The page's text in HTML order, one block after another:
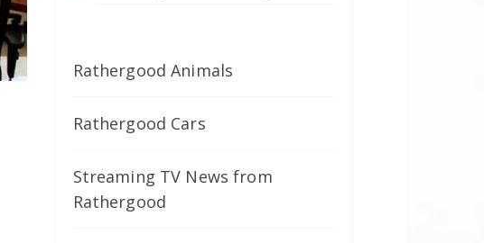
Rathergood Animals
Rathergood Cars
Streaming TV News from
Rathergood